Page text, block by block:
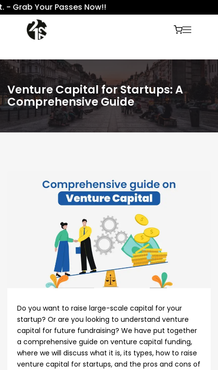
Your Passes Now!!
Venture Capital for Startups: A
Comprehensive Guide
Do you want to raise large-scale capital for your
startup? Or are you looking to understand venture
capital for future fundraising? We have put together
a comprehensive guide on venture capital funding,
where we will discuss what it is, its types, how to raise
venture capital for startups, and the pros and cons of